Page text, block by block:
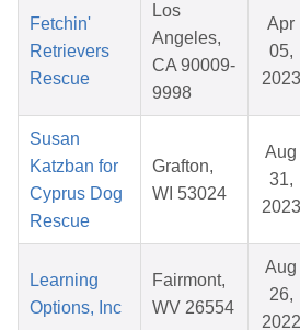
Fetchin'
Retrievers
Rescue
Los
Angeles,
CA 90009-
9998
Apr
05,
2023
Susan
Katzban for
Cyprus Dog
Rescue
Grafton,
WI 53024
Aug
31,
2023
Learning
Options, Inc
Fairmont,
WV 26554
Aug
26,
2022